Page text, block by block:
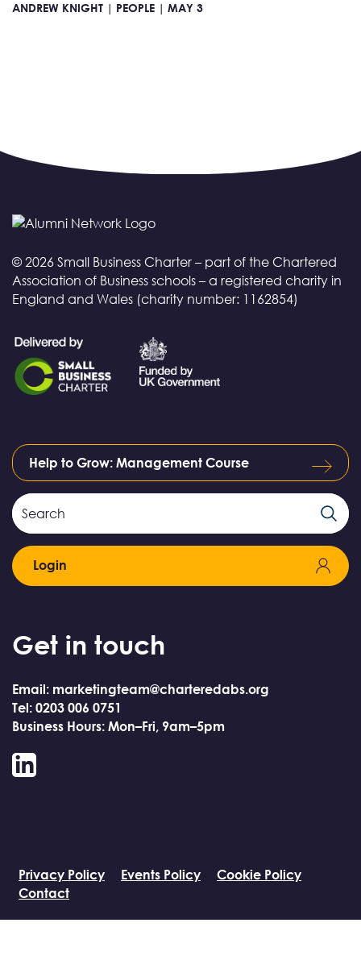
ANDREW KNIGHT | PEOPLE | MAY 3
© 2026 Small Business Charter – part of the Chartered
Association of Business schools – a registered charity in
England and Wales (charity number: 1162854)
Help to Grow: Management Course
Search
Field
Search
Login
Get in touch
Email: marketingteam@charteredabs.org
Tel: 0203 006 0751
Business Hours: Mon–Fri, 9am–5pm
LinkedIn
Privacy Policy Events Policy
Cookie Policy
Contact